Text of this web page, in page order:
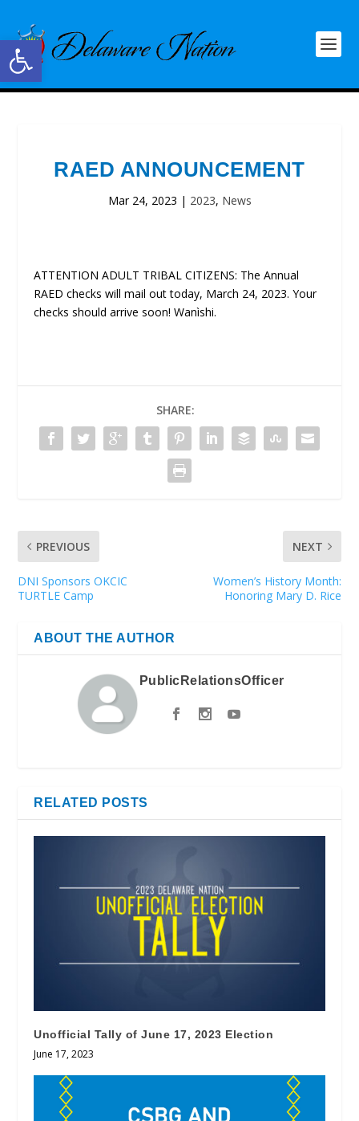
Open toolbar
RAED ANNOUNCEMENT
Mar 24, 2023 | 2023, News
ATTENTION ADULT TRIBAL CITIZENS: The Annual
RAED checks will mail out today, March 24, 2023. Your
checks should arrive soon! Wanìshi.
SHARE:
PREVIOUS
DNI Sponsors OKCIC
TURTLE Camp
NEXT
Women’s History Month:
Honoring Mary D. Rice
ABOUT THE AUTHOR
PublicRelationsOfficer
RELATED POSTS
Unofficial Tally of June 17, 2023 Election
June 17, 2023